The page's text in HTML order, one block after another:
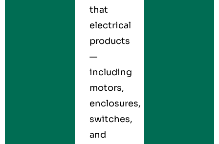
that
electrical
products
—
including
motors,
enclosures,
switches,
and